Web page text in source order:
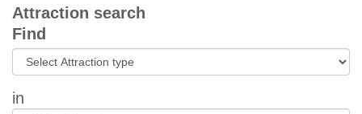
Attraction search
Find
in